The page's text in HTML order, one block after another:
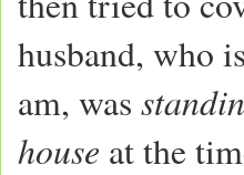
husband, who
am, was
house at the